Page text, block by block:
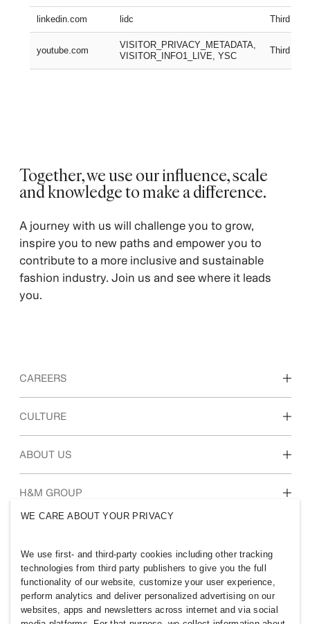
linkedin.com lidc Third
youtube.com
VISITOR_PRIVACY_METADATA,
VISITOR_INFO1_LIVE, YSC
Third
Together, we use our influence, scale
and knowledge to make a difference. ​
A journey with us will challenge you to grow,
inspire you to new paths and empower you to
contribute to a more inclusive and sustainable
fashion industry. Join us and see where it leads
you.
CAREERS
Discover our work areas
CULTURE
Our culture & benefits
ABOUT US
Who we are
Inclusion & Diversity
H&M GROUP
OMAN
WE CARE ABOUT YOUR PRIVACY
We use first- and third-party cookies including other tracking
technologies from third party publishers to give you the full
functionality of our website, customize your user experience,
perform analytics and deliver personalized advertising on our
websites, apps and newsletters across internet and via social